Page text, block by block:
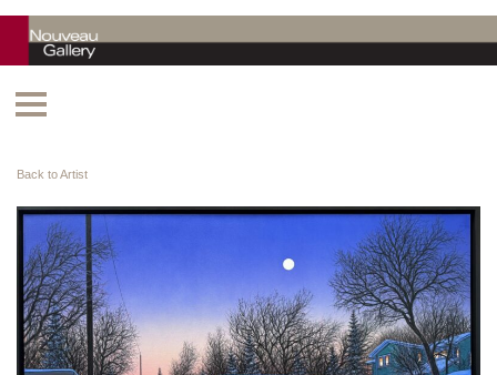
Back to Artist